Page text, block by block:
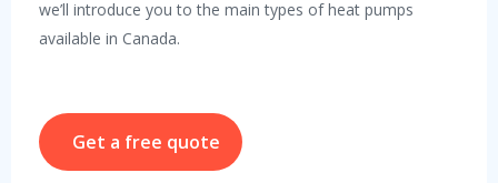
we’ll introduce you to the main types of heat pumps
available in Canada.
Get a free quote